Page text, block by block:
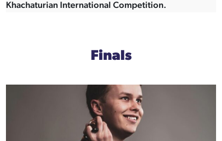
Khachaturian International Competition.
Finals